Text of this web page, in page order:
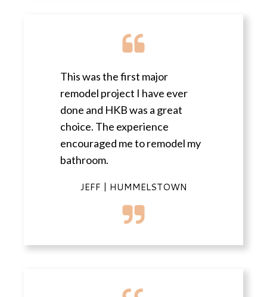
This was the first major
remodel project I have ever
done and HKB was a great
choice. The experience
encouraged me to remodel my
bathroom.
JEFF | HUMMELSTOWN